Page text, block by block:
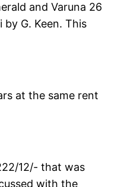
and Varuna 26
G. Keen. This
at the same rent
12/- that was
with the